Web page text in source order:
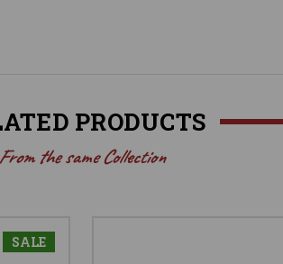
PRODUCTS
From the same Collection
SALE